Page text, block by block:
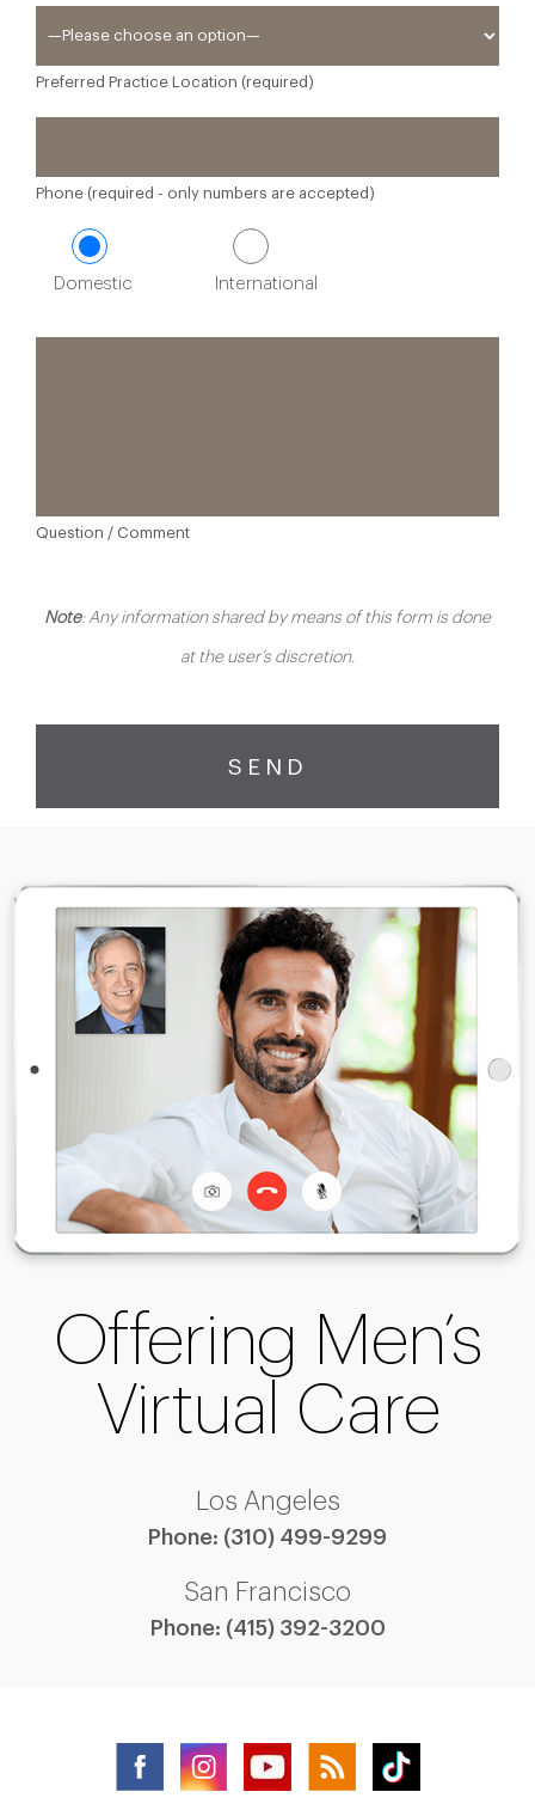
Preferred Practice Location (required)
Phone (required - only numbers are accepted)
Domestic International
Question / Comment
Note: Any information shared by means of this form is done
at the user’s discretion.
Offering Men’s
Virtual Care
Los Angeles
Phone: (310) 499-9299
San Francisco
Phone: (415) 392-3200